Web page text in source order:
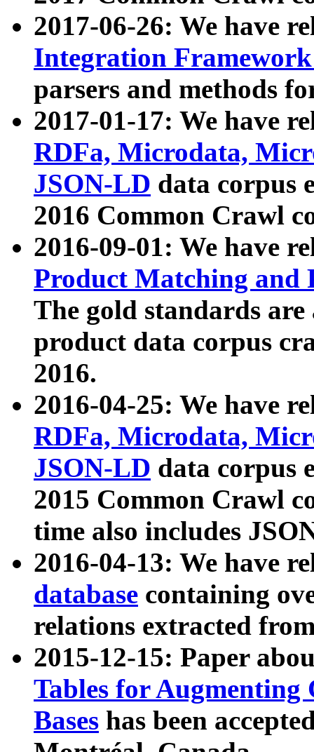
2017-06-26: We have
Integration
parsers and methods
2017-01-17: We have
RDFa, Microdata,
JSON-LD data corpus
2016 Common Crawl
2016-09-01: We have
Product Matching and
The gold standards
product data corpus
2016.
2016-04-25: We have
RDFa, Microdata,
JSON-LD data corpus
2015 Common Crawl
time also includes
2016-04-13: We have
database containing
relations extracted
2015-12-15: Paper
Tables for Augmenting
Bases has been